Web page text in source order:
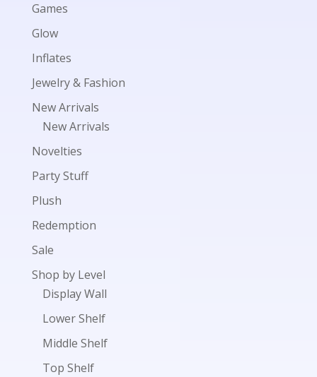
Games
Glow
Inflates
Jewelry & Fashion
New Arrivals
New Arrivals
Novelties
Party Stuff
Plush
Redemption
Sale
Shop by Level
Display Wall
Lower Shelf
Middle Shelf
Top Shelf